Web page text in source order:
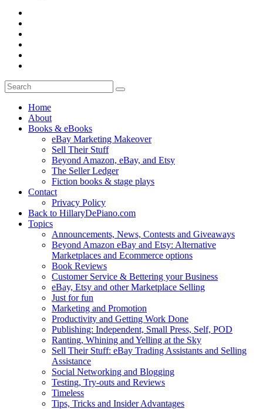
Home
About
Books & eBooks
eBay Marketing Makeover
Sell Their Stuff
Beyond Amazon, eBay, and Etsy
The Seller Ledger
Fiction books & stage plays
Contact
Privacy Policy
Back to HillaryDePiano.com
Topics
Announcements, News, Contests and Giveaways
Beyond Amazon eBay and Etsy: Alternative
Marketplaces and Ecommerce options
Book Reviews
Customer Service & Bettering your Business
eBay, Etsy and other Marketplace Selling
Just for fun
Marketing and Promotion
Productivity and Getting Work Done
Publishing: Independent, Small Press, Self, POD
Ranting, Whining and Yelling at the Sky
Sell Their Stuff: eBay Trading Assistants and Selling
Assistance
Social Networking and Blogging
Testing, Try-outs and Reviews
Timeless
Tips, Tricks and Insider Advantages